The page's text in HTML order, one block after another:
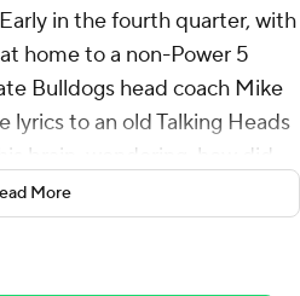
in the fourth quarter, with
home to a non-Power 5
Bulldogs head coach Mike
lyrics to an old Talking Heads
brain, wondering, how did
in gear, and, in true Leach
12 minutes to beat Louisiana
More